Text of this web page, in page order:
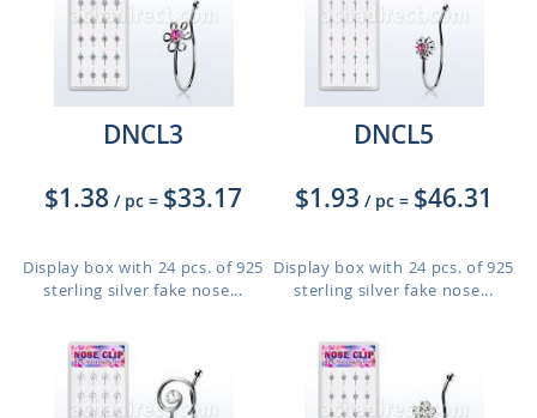
DNCL3
$1.38 / pc = $33.17
Display box with 24 pcs. of 925
sterling silver fake nose...
DNCL5
$1.93 / pc = $46.31
Display box with 24 pcs. of 925
sterling silver fake nose...